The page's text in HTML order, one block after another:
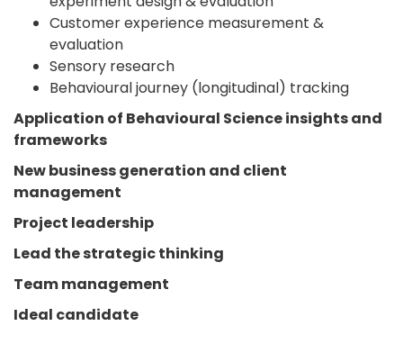
Customer experience measurement &
evaluation
Sensory research
Behavioural journey (longitudinal) tracking
Application of Behavioural Science insights and
frameworks
New business generation and client
management
Project leadership
Lead the strategic thinking
Team management
Ideal candidate